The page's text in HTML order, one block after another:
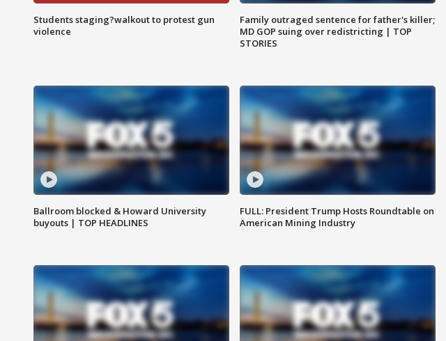
Students staging?walkout to protest gun
violence
Family outraged sentence for father's killer;
MD GOP suing over redistricting | TOP
STORIES
Ballroom blocked & Howard University
buyouts | TOP HEADLINES
FULL: President Trump Hosts Roundtable on
American Mining Industry